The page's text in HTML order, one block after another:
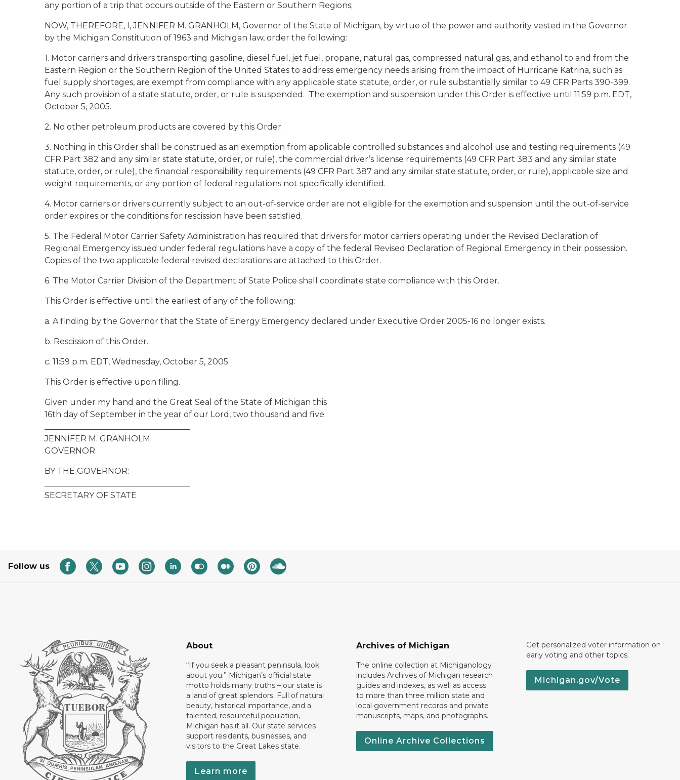
any portion of a trip that occurs outside of the Eastern or Southern Regions;
NOW, THEREFORE, I, JENNIFER M. GRANHOLM, Governor of the State of Michigan, by virtue of the power and authority vested in the Governor
by the Michigan Constitution of 1963 and Michigan law, order the following:
1. Motor carriers and drivers transporting gasoline, diesel fuel, jet fuel, propane, natural gas, compressed natural gas, and ethanol to and from the
Eastern Region or the Southern Region of the United States to address emergency needs arising from the impact of Hurricane Katrina, such as
fuel supply shortages, are exempt from compliance with any applicable state statute, order, or rule substantially similar to 49 CFR Parts 390-399.
Any such provision of a state statute, order, or rule is suspended. The exemption and suspension under this Order is effective until 11:59 p.m. EDT,
October 5, 2005.
2. No other petroleum products are covered by this Order.
3. Nothing in this Order shall be construed as an exemption from applicable controlled substances and alcohol use and testing requirements (49
CFR Part 382 and any similar state statute, order, or rule), the commercial driver’s license requirements (49 CFR Part 383 and any similar state
statute, order, or rule), the financial responsibility requirements (49 CFR Part 387 and any similar state statute, order, or rule), applicable size and
weight requirements, or any portion of federal regulations not specifically identified.
4. Motor carriers or drivers currently subject to an out-of-service order are not eligible for the exemption and suspension until the out-of-service
order expires or the conditions for rescission have been satisfied.
5. The Federal Motor Carrier Safety Administration has required that drivers for motor carriers operating under the Revised Declaration of
Regional Emergency issued under federal regulations have a copy of the federal Revised Declaration of Regional Emergency in their possession.
Copies of the two applicable federal revised declarations are attached to this Order.
6. The Motor Carrier Division of the Department of State Police shall coordinate state compliance with this Order.
This Order is effective until the earliest of any of the following:
a. A finding by the Governor that the State of Energy Emergency declared under Executive Order 2005-16 no longer exists.
b. Rescission of this Order.
c. 11:59 p.m. EDT, Wednesday, October 5, 2005.
This Order is effective upon filing.
Given under my hand and the Great Seal of the State of Michigan this
16th day of September in the year of our Lord, two thousand and five.
JENNIFER M. GRANHOLM
GOVERNOR
BY THE GOVERNOR:
SECRETARY OF STATE
Follow us
About
“If you seek a pleasant peninsula, look
about you.” Michigan’s official state
motto holds many truths – our state is
a land of great splendors. Full of natural
beauty, historical importance, and a
talented, resourceful population,
Michigan has it all. Our state services
support residents, businesses, and
visitors to the Great Lakes state.
Learn more
Archives of Michigan
The online collection at Michiganology
includes Archives of Michigan research
guides and indexes, as well as access
to more than three million state and
local government records and private
manuscripts, maps, and photographs.
Online Archive Collections
Get personalized voter information on
early voting and other topics.
Michigan.gov/Vote